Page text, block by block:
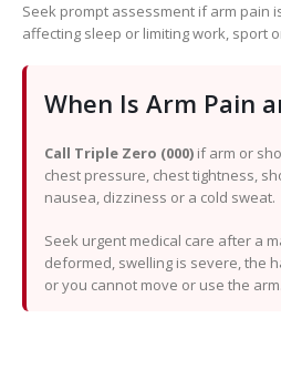
Seek prompt assessment if arm pain
affecting sleep or limiting work, sport
When Is Arm Pain
Call Triple Zero (000) if arm or
chest pressure, chest tightness,
nausea, dizziness or a cold sweat.
Seek urgent medical care after a
deformed, swelling is severe, the
or you cannot move or use the arm.